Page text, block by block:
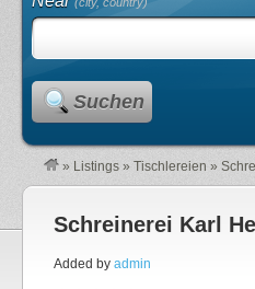
Suchen
» Listings » Tischlereien »
Schreinerei Karl
Added by admin